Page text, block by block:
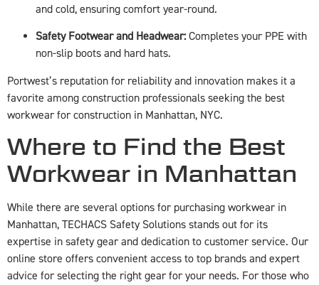
and cold, ensuring comfort year-round.
Safety Footwear and Headwear:Completes your PPE with
non-slip boots and hard hats.
Portwest’s reputation for reliability and innovation makes it a
favorite among construction professionals seeking the best
workwear for construction in Manhattan, NYC.
Where to Find the Best
Workwear in Manhattan
While there are several options for purchasing workwear in
Manhattan, TECHACS Safety Solutions stands out for its
expertise in safety gear and dedication to customer service. Our
online store offers convenient access to top brands and expert
advice for selecting the right gear for your needs. For those who